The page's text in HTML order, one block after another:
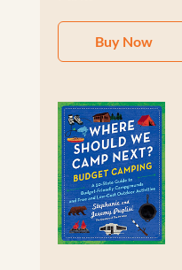
Buy Now